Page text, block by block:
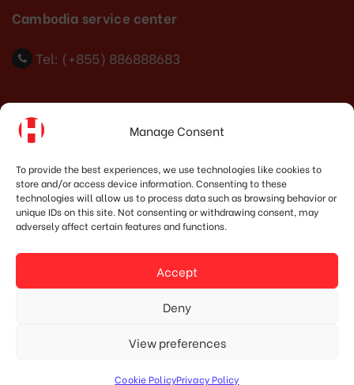
Manage Consent
To provide the best experiences, we use technologies like cookies to
store and/or access device information. Consenting to these
technologies will allow us to process data such as browsing behavior or
unique IDs on this site. Not consenting or withdrawing consent, may
adversely affect certain features and functions.
Accept
Deny
View preferences
Cookie PolicyPrivacy Policy
Cambodia service center
Tel: (+855) 886888683
Indonesia Office
Address:JI. Dr. Wahidin No.92, Jatingaleh, Kec.
Candisari, Kota Semarang, Jawa Tengah 50253
Phone:
marketing@hoshima-int.com
Designed by Mypage.vn.